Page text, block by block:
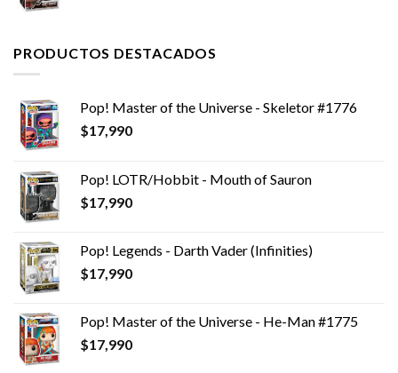
PRODUCTOS DESTACADOS
Pop! Master of the Universe - Skeletor #1776
$17,990
Pop! LOTR/Hobbit - Mouth of Sauron
$17,990
Pop! Legends - Darth Vader (Infinities)
$17,990
Pop! Master of the Universe - He-Man #1775
$17,990